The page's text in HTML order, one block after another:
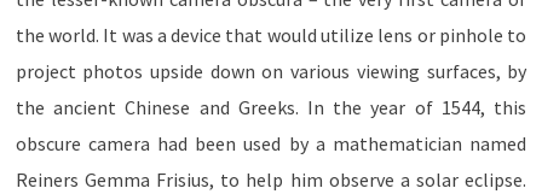
the world. It was a device that would utilize lens or pinhole to
project photos upside down on various viewing surfaces, by
the ancient Chinese and Greeks. In the year of 1544, this
obscure camera had been used by a mathematician named
Reiners Gemma Frisius, to help him observe a solar eclipse.